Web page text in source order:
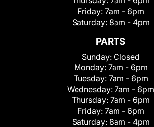
Friday: 7am - 6pm
Saturday: 8am - 4pm
PARTS
Sunday: Closed
Monday: 7am - 6pm
Tuesday: 7am - 6pm
Wednesday: 7am - 6pm
Thursday: 7am - 6pm
Friday: 7am - 6pm
Saturday: 8am - 4pm